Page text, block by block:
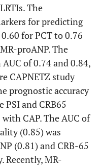
The
for predicting
for PCT to 0.76
proANP. The
AUC of 0.74 and 0.84,
CAPNETZ study
prognostic accuracy
and CRB65
CAP. The AUC of
(0.85) was
(0.81) and CRB-65
Recently, MR-